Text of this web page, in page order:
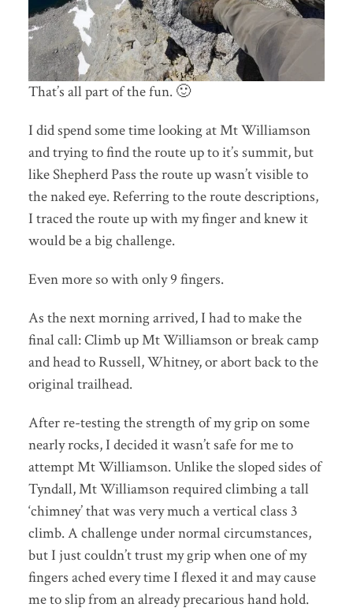
That’s all part of the fun. 🙂
I did spend some time looking at Mt Williamson
and trying to find the route up to it’s summit, but
like Shepherd Pass the route up wasn’t visible to
the naked eye. Referring to the route descriptions,
I traced the route up with my finger and knew it
would be a big challenge.
Even more so with only 9 fingers.
As the next morning arrived, I had to make the
final call: Climb up Mt Williamson or break camp
and head to Russell, Whitney, or abort back to the
original trailhead.
After re-testing the strength of my grip on some
nearly rocks, I decided it wasn’t safe for me to
attempt Mt Williamson. Unlike the sloped sides of
Tyndall, Mt Williamson required climbing a tall
‘chimney’ that was very much a vertical class 3
climb. A challenge under normal circumstances,
but I just couldn’t trust my grip when one of my
fingers ached every time I flexed it and may cause
me to slip from an already precarious hand hold.